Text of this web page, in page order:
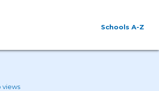
Schools A-Z
views